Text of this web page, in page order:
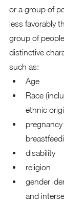
or a group of
less favorably
group of
distinctive
such as:
Age
Race
ethnic
disability
religion
gender
and